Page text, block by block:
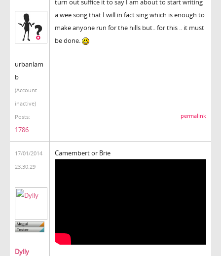
urbanlam
b
(Account
inactive)
Posts:
1786
turn out suffice it to say I am about to start writing
a wee song that I will in fact sing which is enough to
make anyone run for the hills but.. for this .. it must
be done.
permalink
17/01/2014
23:30:29
Dylly
Camembert or Brie